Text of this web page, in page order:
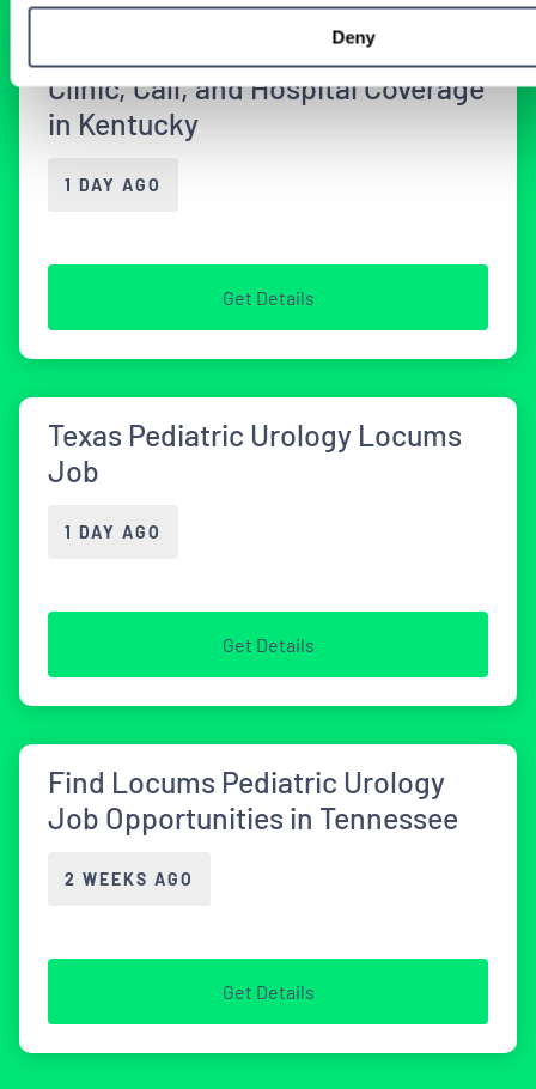
Deny
Urology Locum Tenens Job with
Clinic, Call, and Hospital Coverage
in Kentucky
1 DAY AGO
Get Details
Texas Pediatric Urology Locums
Job
1 DAY AGO
Get Details
Find Locums Pediatric Urology
Job Opportunities in Tennessee
2 WEEKS AGO
Get Details